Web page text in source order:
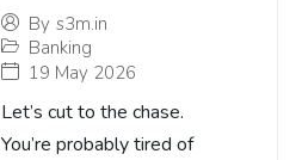
By s3m.in
Banking
19 May 2026
Let’s cut to the chase.
You’re probably tired of